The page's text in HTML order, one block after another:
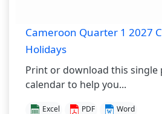
Cameroon Quarter 1 2027
Holidays
Print or download this single
calendar to help you...
Excel PDF Word